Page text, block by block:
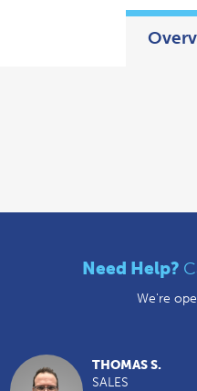
Need Help?
We're
THOMAS S.
SALES